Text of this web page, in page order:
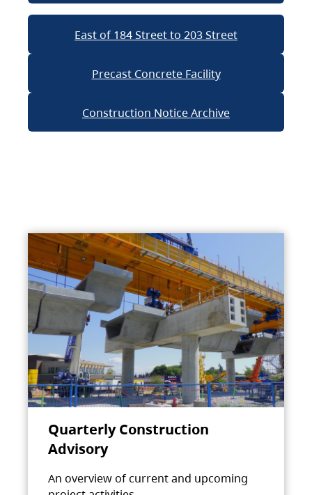
East of 184 Street to 203 Street
Precast Concrete Facility
Construction Notice Archive
Quarterly Construction
Advisory
An overview of current and upcoming